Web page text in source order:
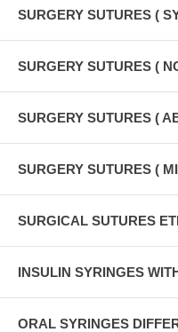
SURGERY SUTURES (
SURGERY SUTURES (
SURGERY SUTURES (
SURGERY SUTURES (
SURGICAL SUTURES
INSULIN SYRINGES
ORAL SYRINGES